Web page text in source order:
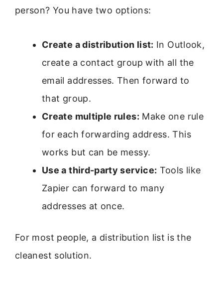
person? You have two options:
Create a distribution list: In Outlook,
create a contact group with all the
email addresses. Then forward to
that group.
Create multiple rules: Make one rule
for each forwarding address. This
works but can be messy.
Use a third-party service: Tools like
Zapier can forward to many
addresses at once.
For most people, a distribution list is the
cleanest solution.